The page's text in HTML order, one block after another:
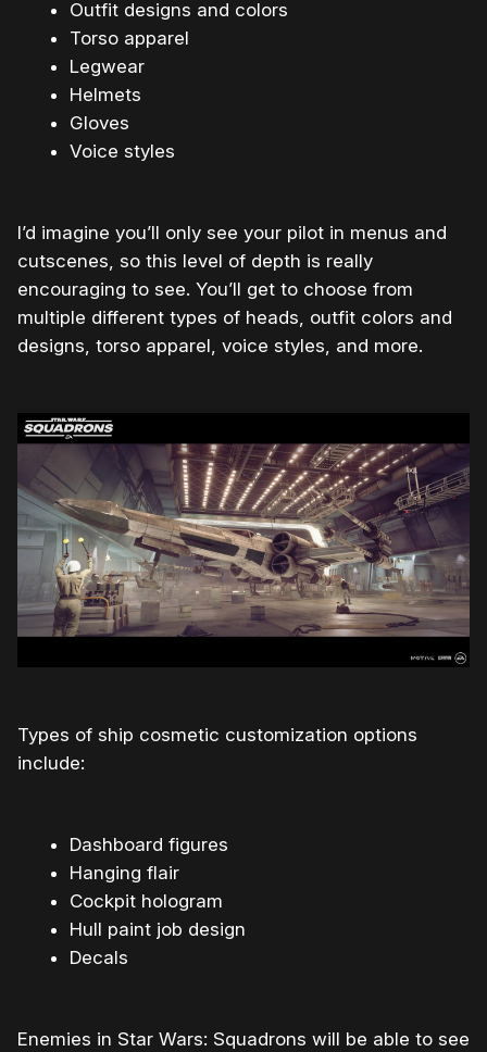
Outfit designs and colors
Torso apparel
Legwear
Helmets
Gloves
Voice styles
I’d imagine you’ll only see your pilot in menus and
cutscenes, so this level of depth is really
encouraging to see. You’ll get to choose from
multiple different types of heads, outfit colors and
designs, torso apparel, voice styles, and more.
Types of ship cosmetic customization options
include:
Dashboard figures
Hanging flair
Cockpit hologram
Hull paint job design
Decals
Enemies in Star Wars: Squadrons will be able to see